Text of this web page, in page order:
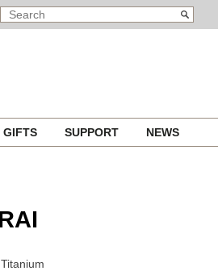
SEARCH
CATALOG
Search
GIFTS SUPPORT NEWS